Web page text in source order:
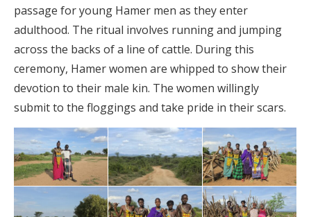
passage for young Hamer men as they enter
adulthood. The ritual involves running and jumping
across the backs of a line of cattle. During this
ceremony, Hamer women are whipped to show their
devotion to their male kin. The women willingly
submit to the floggings and take pride in their scars.